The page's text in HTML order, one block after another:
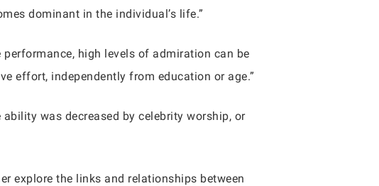
dominant in the individual’s life.”
high levels of admiration can be
effort, independently from education or age.”
was decreased by celebrity worship, or
explore the links and relationships between